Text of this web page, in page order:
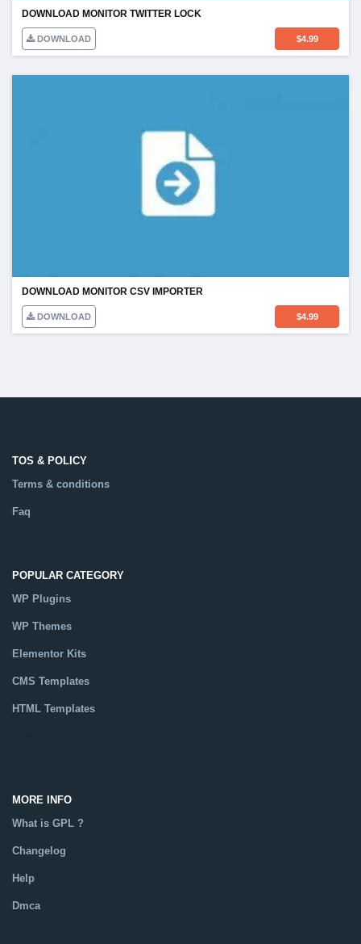
DOWNLOAD MONITOR TWITTER LOCK
DOWNLOAD $4.99
DOWNLOAD MONITOR CSV IMPORTER
DOWNLOAD $4.99
TOS & POLICY
Terms & conditions
Faq
POPULAR CATEGORY
WP Plugins
WP Themes
Elementor Kits
CMS Templates
HTML Templates
MORE INFO
What is GPL ?
Changelog
Help
Dmca